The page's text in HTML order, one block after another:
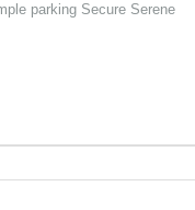
parking Secure Serene